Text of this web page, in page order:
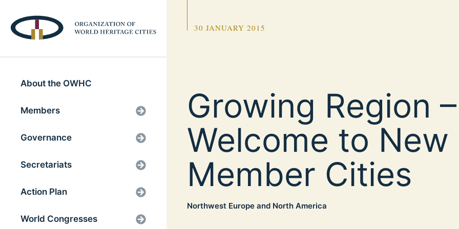
About the OWHC
Members
Governance
Secretariats
Action Plan
World Congresses
30 JANUARY 2015
Growing Region –
Welcome to New
Member Cities
Northwest Europe and North America